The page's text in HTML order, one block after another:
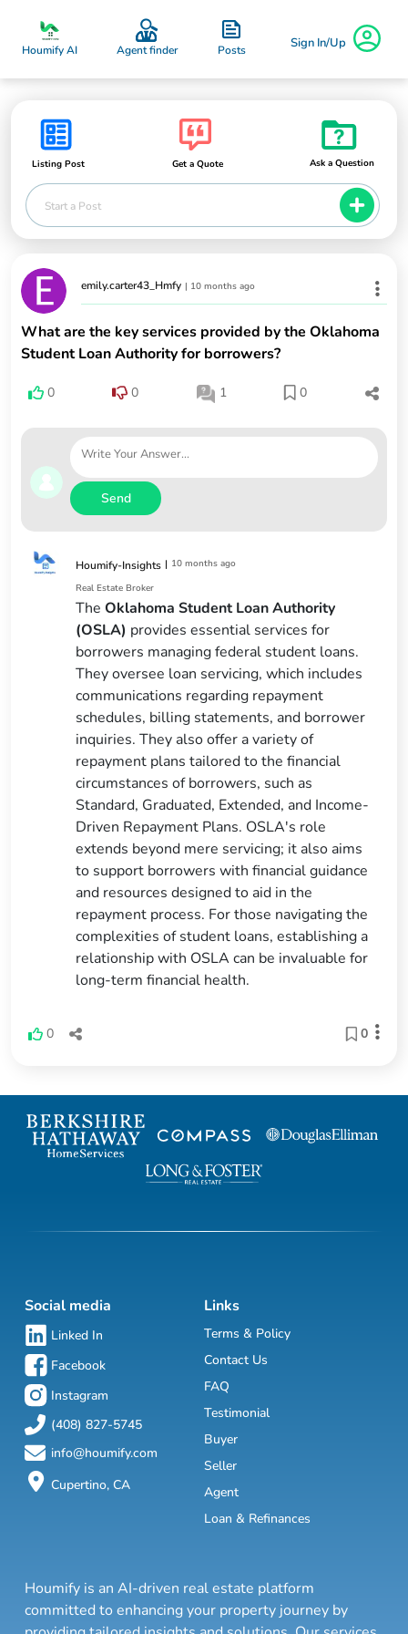
Houmify AI Agent finder Posts Sign In/Up
Listing Post Get a Quote Ask a Question
Start a Post
emily.carter43_Hmfy | 10 months ago
What are the key services provided by the Oklahoma
Student Loan Authority for borrowers?
0 0 1 0
Send
Houmify-Insights | 10 months ago
Real Estate Broker
TheOklahoma Student Loan Authority
(OSLA) provides essential services for
borrowers managing federal student loans.
They oversee loan servicing, which includes
communications regarding repayment
schedules, billing statements, and borrower
inquiries. They also offer a variety of
repayment plans tailored to the financial
circumstances of borrowers, such as
Standard, Graduated, Extended, and Income-
Driven Repayment Plans. OSLA's role
extends beyond mere servicing; it also aims
to support borrowers with financial guidance
and resources designed to aid in the
repayment process. For those navigating the
complexities of student loans, establishing a
relationship with OSLA can be invaluable for
long-term financial health.
0 0
Social media
Linked In
Facebook
Instagram
(408) 827-5745
info@houmify.com
Cupertino, CA
Links
Terms & Policy
Contact Us
FAQ
Testimonial
Buyer
Seller
Agent
Loan & Refinances
Houmify is an AI-driven real estate platform
committed to enhancing your property journey by